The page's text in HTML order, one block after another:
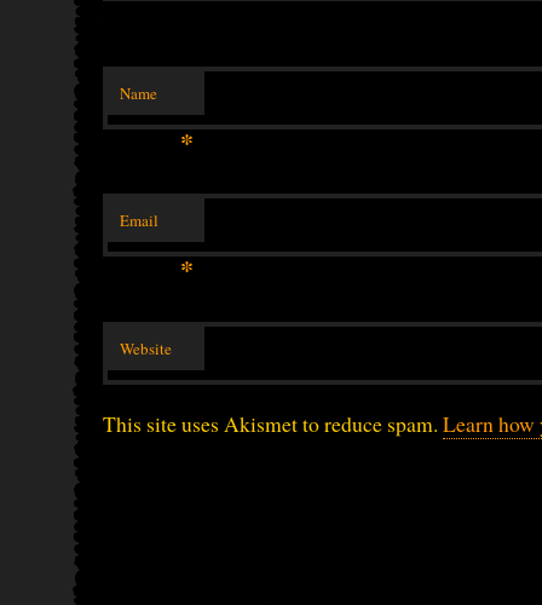
Name
*
Email
*
Website
This site uses Akismet to reduce spam. Learn how